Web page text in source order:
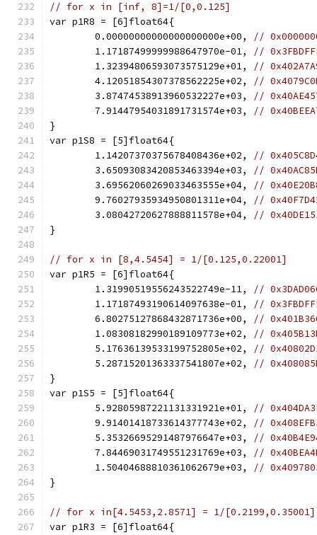
// for x in [inf, 8]=1/[0,0.125]
var p1R8 = [6]float64{
	0.00000000000000000000e+00,
//
	1.17187499999988647970e-01,
//
	1.32394806593073575129e+01,
//
	4.12051854307378562225e+02,
//
	3.87474538913960532227e+03,
//
	7.91447954031891731574e+03,
//
}
var p1S8 = [5]float64{
	1.14207370375678408436e+02,
//
	3.65093083420853463394e+03,
//
	3.69562060269033463555e+04,
//
	9.76027935934950801311e+04,
//
	3.08042720627888811578e+04,
//
}
// for x in [8,4.5454] = 1/[0.125,0.22001]
var p1R5 = [6]float64{
	1.31990519556243522749e-11,
//
	1.17187493190614097638e-01,
//
	6.80275127868432871736e+00,
//
	1.08308182990189109773e+02,
//
	5.17636139533199752805e+02,
//
	5.28715201363337541807e+02,
//
}
var p1S5 = [5]float64{
	5.92805987221131331921e+01,
//
	9.91401418733614377743e+02,
//
	5.35326695291487976647e+03,
//
	7.84469031749551231769e+03,
//
	1.50404688810361062679e+03,
//
}
// for x in[4.5453,2.8571] = 1/[0.2199,0.35001]
var p1R3 = [6]float64{